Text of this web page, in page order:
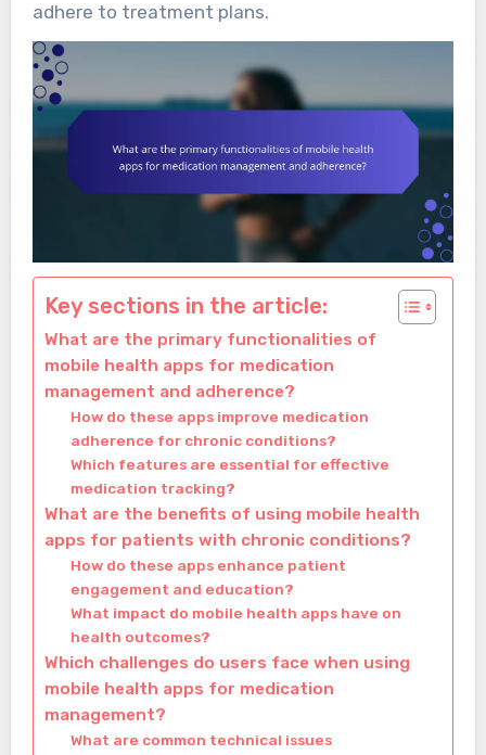
adhere to treatment plans.
Key sections in the article:
What are the primary functionalities of
mobile health apps for medication
management and adherence?
How do these apps improve medication
adherence for chronic conditions?
Which features are essential for effective
medication tracking?
What are the benefits of using mobile health
apps for patients with chronic conditions?
How do these apps enhance patient
engagement and education?
What impact do mobile health apps have on
health outcomes?
Which challenges do users face when using
mobile health apps for medication
management?
What are common technical issues